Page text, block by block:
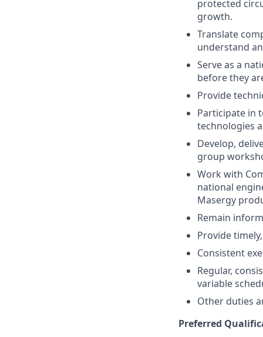
protected
growth.
Translate
understand
Serve as a
before they
Provide
Participate in
technologies
Develop,
group
Work with
national
Masergy
Remain
Provide
Consistent
Regular,
variable
Other duties
Preferred